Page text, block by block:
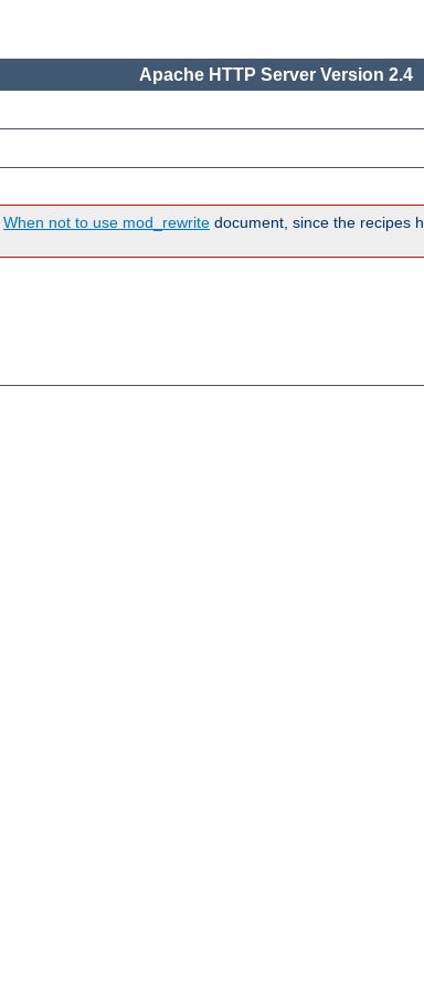
Apache HTTP Server Version 2.4
When not to use mod_rewrite document, since the recipes